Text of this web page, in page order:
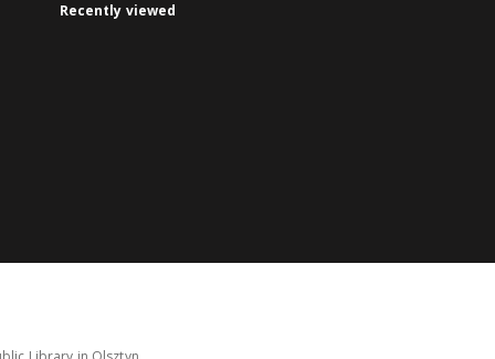
Recently viewed